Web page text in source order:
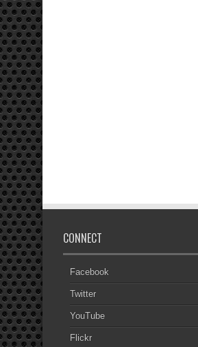
CONNECT
Facebook
Twitter
YouTube
Flickr